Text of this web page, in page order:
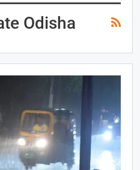
Odisha